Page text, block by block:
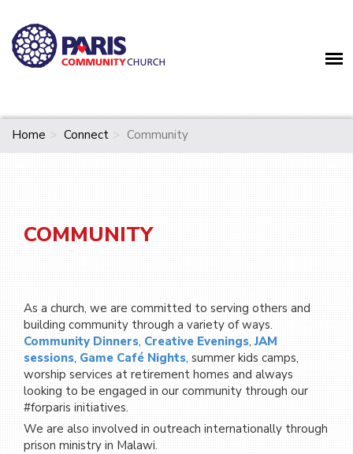
Home Connect Community
COMMUNITY
As a church, we are committed to serving others and
building community through a variety of ways.
Community Dinners, Creative Evenings,JAM
sessions, Game Café Nights, summer kids camps,
worship services at retirement homes and always
looking to be engaged in our community through our
#forparis initiatives.
We are also involved in outreach internationally through
prison ministry in Malawi.